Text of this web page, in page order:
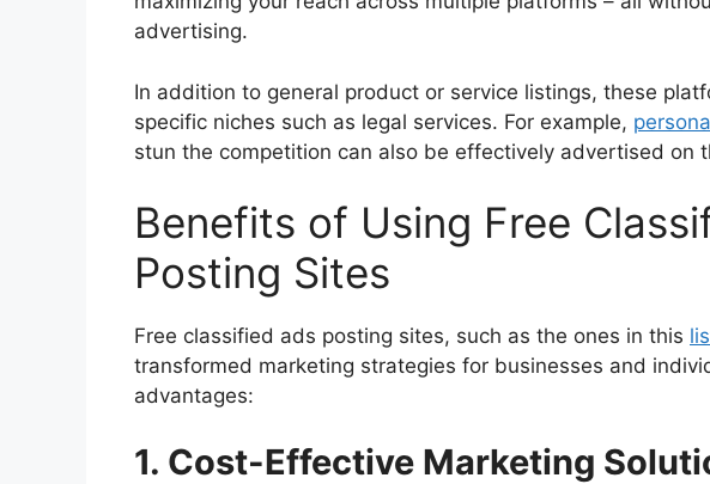
advertising.
In addition to general product or service listings, these
specific niches such as legal services. For example,
stun the competition can also be effectively advertised on
Benefits of Using Free
Posting Sites
Free classified ads posting sites, such as the ones in this
transformed marketing strategies for businesses and
advantages:
1. Cost-Effective Marketing